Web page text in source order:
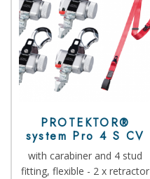
PROTEKTOR®
system Pro 4 S CV
with carabiner and 4 stud
fitting, flexible - 2 x retractor